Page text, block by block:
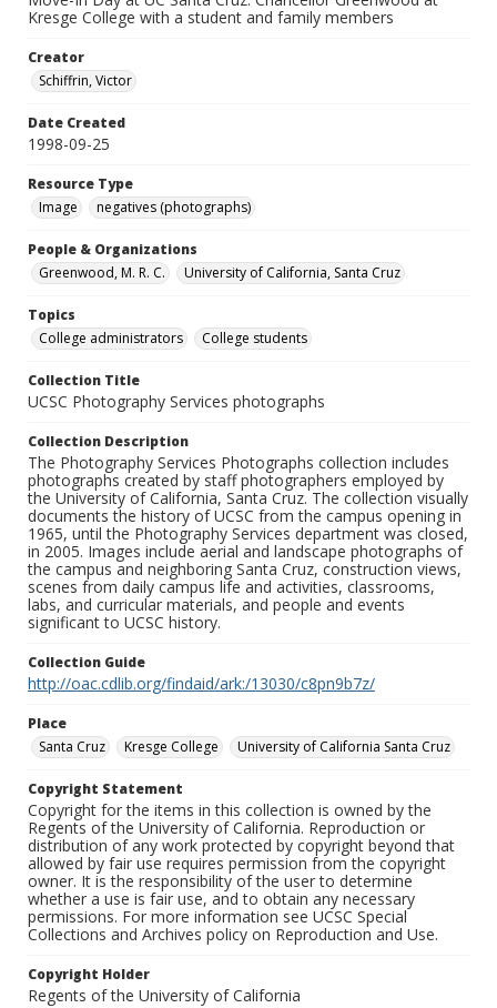
Kresge College with a student and family members
Creator
Schiffrin, Victor
Date Created
1998-09-25
Resource Type
Image
negatives (photographs)
People & Organizations
Greenwood, M. R. C.
University of California, Santa Cruz
Topics
College administrators
College students
Collection Title
UCSC Photography Services photographs
Collection Description
The Photography Services Photographs collection includes
photographs created by staff photographers employed by
the University of California, Santa Cruz. The collection visually
documents the history of UCSC from the campus opening in
1965, until the Photography Services department was closed,
in 2005. Images include aerial and landscape photographs of
the campus and neighboring Santa Cruz, construction views,
scenes from daily campus life and activities, classrooms,
labs, and curricular materials, and people and events
significant to UCSC history.
Collection Guide
http://oac.cdlib.org/findaid/ark:/13030/c8pn9b7z/
Place
Santa Cruz
Kresge College University of California Santa Cruz
Copyright Statement
Copyright for the items in this collection is owned by the
Regents of the University of California. Reproduction or
distribution of any work protected by copyright beyond that
allowed by fair use requires permission from the copyright
owner. It is the responsibility of the user to determine
whether a use is fair use, and to obtain any necessary
permissions. For more information see UCSC Special
Collections and Archives policy on Reproduction and Use.
Copyright Holder
Regents of the University of California